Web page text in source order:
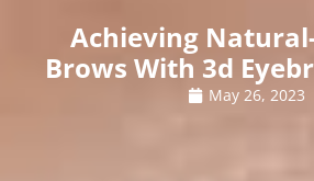
Achieving
Brows With 3d
May 26, 2023